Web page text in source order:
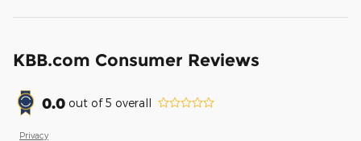
KBB.com Consumer Reviews
0.0 out of5 overall
Privacy